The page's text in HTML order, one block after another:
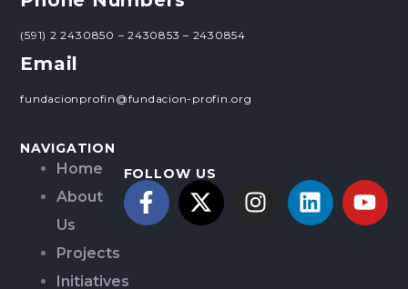
(591) 2 2430850 – 2430853 – 2430854
Email
fundacionprofin@fundacion-profin.org
NAVIGATION
Home
About
Us
Projects
Initiatives
FOLLOW US